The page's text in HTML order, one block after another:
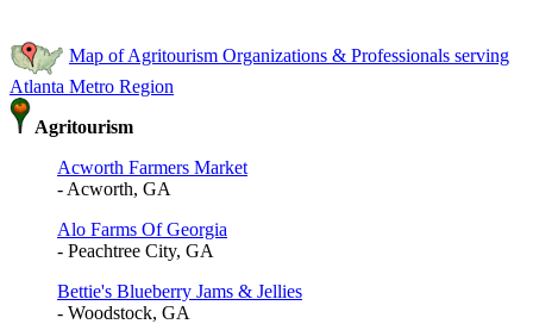
Map of Agritourism Organizations & Professionals serving
Atlanta Metro Region
Agritourism
Acworth Farmers Market
- Acworth, GA
Alo Farms Of Georgia
- Peachtree City, GA
Bettie's Blueberry Jams & Jellies
- Woodstock, GA